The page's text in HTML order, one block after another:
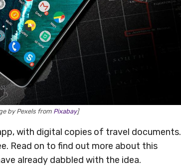
by Pexels from Pixabay]
with digital copies of travel documents.
Read on to find out more about this
already dabbled with the idea.